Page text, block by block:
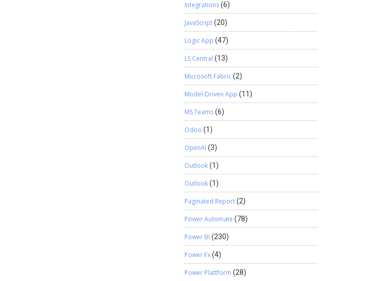
Integrations(6)
JavaScript(20)
Logic App (47)
LS Central (13)
Microsoft Fabric(2)
Model-Driven App (11)
MS Teams(6)
Odoo (1)
OpenAI (3)
Outlook(1)
Outlook(1)
Paginated Report(2)
Power Automate (78)
Power BI (230)
Power Fx(4)
Power Plattform (28)